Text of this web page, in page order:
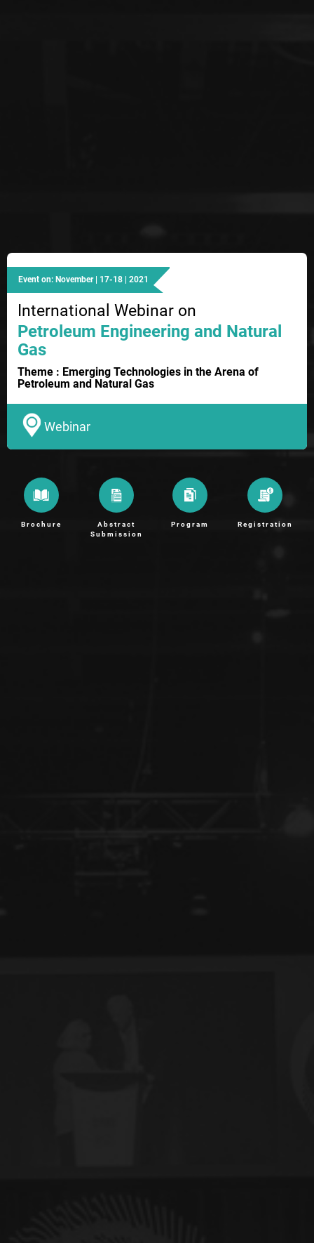
Event on: November | 17-18 | 2021
International Webinar on
Petroleum Engineering and Natural
Gas
Theme : Emerging Technologies in the Arena of
Petroleum and Natural Gas
Webinar
Brochure
Abstract
Submission
Program Registration